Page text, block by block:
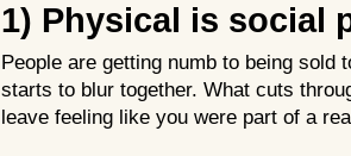
1) Physical is social
People are getting numb to being
starts to blur together. What cuts
leave feeling like you were part of a